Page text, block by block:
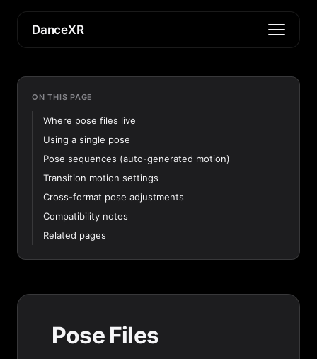
DanceXR
ON THIS PAGE
Where pose files live
Using a single pose
Pose sequences (auto-generated motion)
Transition motion settings
Cross-format pose adjustments
Compatibility notes
Related pages
Pose Files